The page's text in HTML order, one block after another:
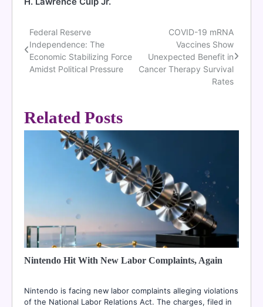
Post
navigation
Federal Reserve
Independence: The
Economic Stabilizing Force
Amidst Political Pressure
COVID-19 mRNA
Vaccines Show
Unexpected Benefit in
Cancer Therapy Survival
Rates
Related Posts
Nintendo Hit With New Labor Complaints, Again
Nintendo is facing new labor complaints alleging violations
of the National Labor Relations Act. The charges, filed in